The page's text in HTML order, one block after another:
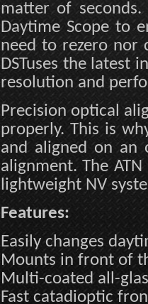
matter of seconds.
Daytime Scope to
need to rezero nor
DSTuses the latest
resolution and
Precision optical
properly. This is
and aligned on an
alignment. The
lightweight NV
Features:
Easily changes
Mounts in front of
Multi-coated all-
Fast catadioptic